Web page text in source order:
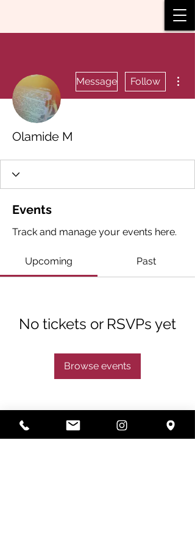
Message Follow
Olamide M
Events
Track and manage your events here.
Upcoming Past
No tickets or RSVPs yet
Browse events
Subscribe